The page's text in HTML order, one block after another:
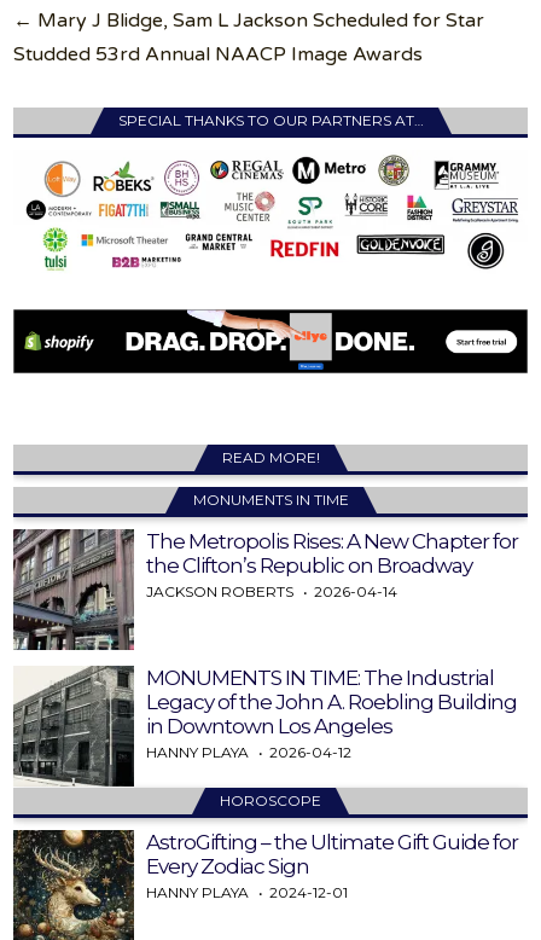
← Mary J Blidge, Sam L Jackson Scheduled for Star
Studded 53rd Annual NAACP Image Awards
SPECIAL THANKS TO OUR PARTNERS AT…
READ MORE!
MONUMENTS IN TIME
The Metropolis Rises: A New Chapter for
the Clifton’s Republic on Broadway
JACKSON ROBERTS 2026-04-14
MONUMENTS IN TIME: The Industrial
Legacy of the John A. Roebling Building
in Downtown Los Angeles
HANNY PLAYA 2026-04-12
HOROSCOPE
AstroGifting – the Ultimate Gift Guide for
Every Zodiac Sign
HANNY PLAYA 2024-12-01